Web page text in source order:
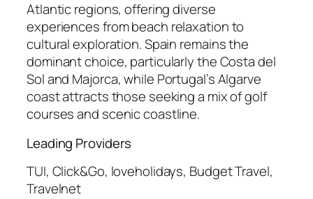
Atlantic regions, offering diverse
experiences from beach relaxation to
cultural exploration. Spain remains the
dominant choice, particularly the Costa del
Sol and Majorca, while Portugal’s Algarve
coast attracts those seeking a mix of golf
courses and scenic coastline.
Leading Providers
TUI, Click&Go, loveholidays, Budget Travel,
Travelnet